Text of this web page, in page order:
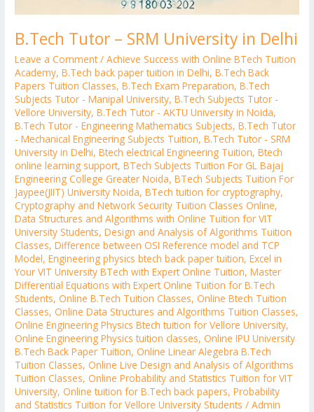
B.Tech Tutor – SRM University in Delhi
Leave a Comment /Achieve Success with Online BTech Tuition
Academy,B.Tech back paper tuition in Delhi,B.Tech Back
Papers Tuition Classes,B.Tech Exam Preparation,B.Tech
Subjects Tutor - Manipal University,B.Tech Subjects Tutor -
Vellore University,B.Tech Tutor - AKTU University in Noida,
B.Tech Tutor - Engineering Mathematics Subjects,B.Tech Tutor
- Mechanical Engineering Subjects Tuition,B.Tech Tutor - SRM
University in Delhi,Btech electrical Engineering Tuition,Btech
online learning support,BTech Subjects Tuition For GL Bajaj
Engineering College Greater Noida,BTech Subjects Tuition For
Jaypee(JIIT) University Noida,BTech tuition for cryptography,
Cryptography and Network Security Tuition Classes Online,
Data Structures and Algorithms with Online Tuition for VIT
University Students,Design and Analysis of Algorithms Tuition
Classes,Difference between OSI Reference model and TCP
Model,Engineering physics btech back paper tuition,Excel in
Your VIT University BTech with Expert Online Tuition,Master
Differential Equations with Expert Online Tuition for B.Tech
Students,Online B.Tech Tuition Classes,Online Btech Tuition
Classes,Online Data Structures and Algorithms Tuition Classes,
Online Engineering Physics Btech tuition for Vellore University,
Online Engineering Physics tuition classes,Online IPU University
B.Tech Back Paper Tuition,Online Linear Alegebra B.Tech
Tuition Classes,Online Live Design and Analysis of Algorithms
Tuition Classes,Online Probability and Statistics Tuition for VIT
University,Online tuition for B.Tech back papers,Probability
and Statistics Tuition for Vellore University Students /Admin